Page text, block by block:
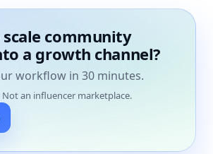
scale community
a growth channel?
workflow in 30 minutes.
an influencer marketplace.